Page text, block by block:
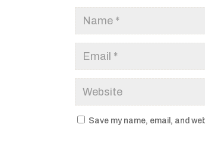
Save my name, email, and